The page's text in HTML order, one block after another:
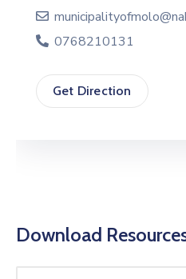
0768210131
Get Direction
Download